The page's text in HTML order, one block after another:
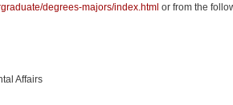
degrees-majors/index.html or from the
Affairs